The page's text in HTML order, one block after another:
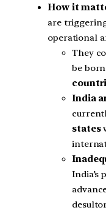
How it
are
operational
They
be
India
states
India’s